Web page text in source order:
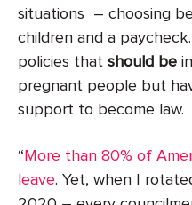
situations – choosing
children and a
policies that should be
pregnant people but
support to become law.
“ More than 80% of
leave. Yet, when I